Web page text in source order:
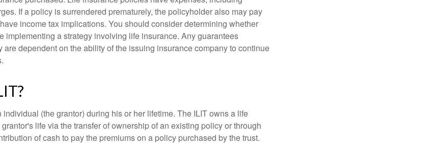
If a policy is surrendered prematurely, the policyholder also may pay
income tax implications. You should consider determining whether
implementing a strategy involving life insurance. Any guarantees
are dependent on the ability of the issuing insurance company to continue
individual (the grantor) during his or her lifetime. The ILIT owns a life
life via the transfer of ownership of an existing policy or through
of cash to pay the premiums on a policy purchased by the trust.